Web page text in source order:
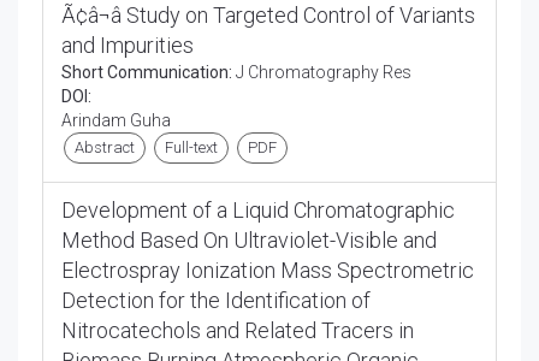
Ã¢â¬â Study on Targeted Control of Variants
and Impurities
Short Communication: J Chromatography Res
DOI:
Arindam Guha
Abstract Full-text PDF
Development of a Liquid Chromatographic
Method Based On Ultraviolet-Visible and
Electrospray Ionization Mass Spectrometric
Detection for the Identification of
Nitrocatechols and Related Tracers in